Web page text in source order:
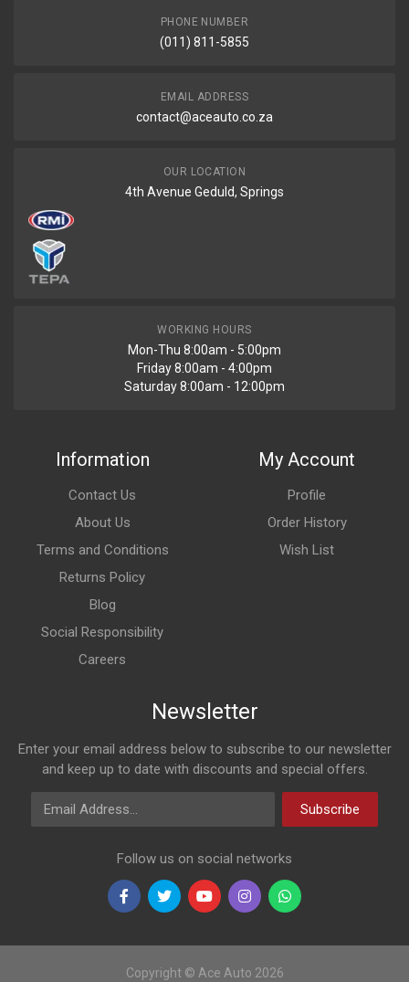
PHONE NUMBER
(011) 811-5855
EMAIL ADDRESS
contact@aceauto.co.za
OUR LOCATION
4th Avenue Geduld, Springs
WORKING HOURS
Mon-Thu 8:00am - 5:00pm
Friday 8:00am - 4:00pm
Saturday 8:00am - 12:00pm
Information
Contact Us
About Us
Terms and Conditions
Returns Policy
Blog
Social Responsibility
Careers
My Account
Profile
Order History
Wish List
Newsletter
Enter your email address below to subscribe to our newsletter
and keep up to date with discounts and special offers.
Email Address
Subscribe
Follow us on social networks
Copyright © Ace Auto 2026